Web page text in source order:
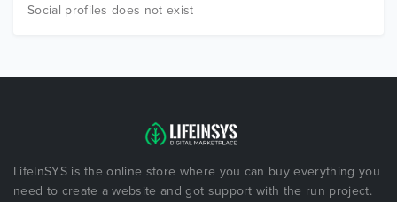
Social profiles does not exist
LifeInSYS is the online store where you can buy everything you
need to create a website and got support with the run project.